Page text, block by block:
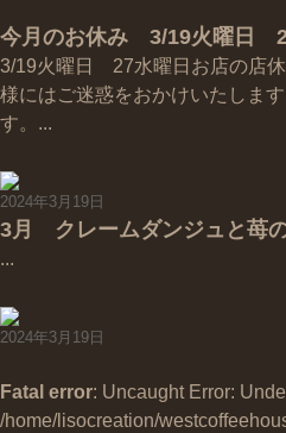
今月のお休み 3/19火曜日
3/19火曜日 27水曜日お店の店
様にはご迷惑をおかけいたしま
す。...
2024年3月19日
3月 クレームダンジュと苺
...
2024年3月19日
Fatal error: Uncaught Error:
/home/lisocreation/